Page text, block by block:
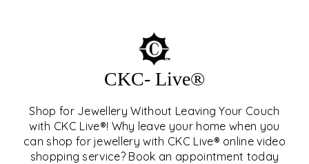
CKC- Live®
Shop for Jewellery Without Leaving Your Couch
with CKC Live®! Why leave your home when you
can shop for jewellery with CKC Live® online video
shopping service? Book an appointment today